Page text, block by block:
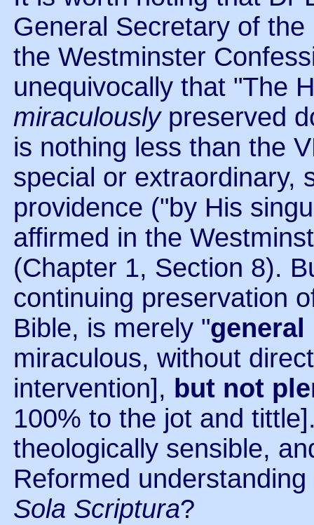
General Secretary of
the Westminster
unequivocally that "The
miraculously preserved
is nothing less than the
special or extraordinary,
providence ("by His
affirmed in the
(Chapter 1, Section 8).
continuing preservation
Bible, is merely "general
miraculous, without
intervention], but not
100% to the jot and
theologically sensible,
Reformed
Sola Scriptura?